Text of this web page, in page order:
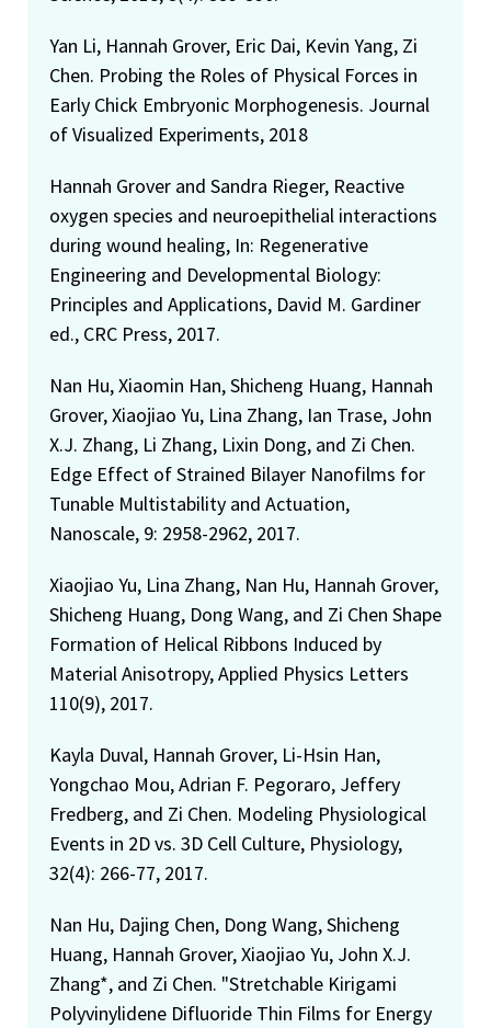
Yan Li, Hannah Grover, Eric Dai, Kevin Yang, Zi
Chen. Probing the Roles of Physical Forces in
Early Chick Embryonic Morphogenesis. Journal
of Visualized Experiments, 2018
Hannah Grover and Sandra Rieger, Reactive
oxygen species and neuroepithelial interactions
during wound healing, In: Regenerative
Engineering and Developmental Biology:
Principles and Applications, David M. Gardiner
ed., CRC Press, 2017.
Nan Hu, Xiaomin Han, Shicheng Huang, Hannah
Grover, Xiaojiao Yu, Lina Zhang, Ian Trase, John
X.J. Zhang, Li Zhang, Lixin Dong, and Zi Chen.
Edge Effect of Strained Bilayer Nanofilms for
Tunable Multistability and Actuation,
Nanoscale, 9: 2958-2962, 2017.
Xiaojiao Yu, Lina Zhang, Nan Hu, Hannah Grover,
Shicheng Huang, Dong Wang, and Zi Chen Shape
Formation of Helical Ribbons Induced by
Material Anisotropy, Applied Physics Letters
110(9), 2017.
Kayla Duval, Hannah Grover, Li-Hsin Han,
Yongchao Mou, Adrian F. Pegoraro, Jeffery
Fredberg, and Zi Chen. Modeling Physiological
Events in 2D vs. 3D Cell Culture, Physiology,
32(4): 266-77, 2017.
Nan Hu, Dajing Chen, Dong Wang, Shicheng
Huang, Hannah Grover, Xiaojiao Yu, John X.J.
Zhang*, and Zi Chen. "Stretchable Kirigami
Polyvinylidene Difluoride Thin Films for Energy